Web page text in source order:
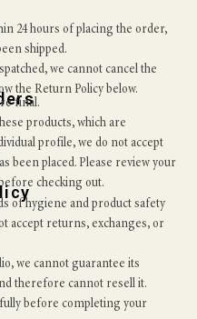
24 hours of placing the order,
shipped.
we cannot cancel the
the Return Policy below.
final.
products, which are
profile, we do not accept
been placed. Please review your
checking out.
of hygiene and product safety
accept returns, exchanges, or
we cannot guarantee its
therefore cannot resell it.
before completing your